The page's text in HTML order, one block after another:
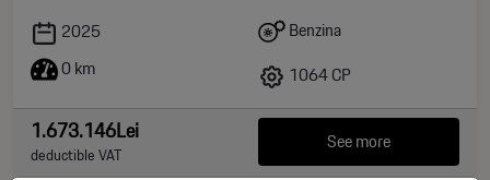
2025
0 km
Benzina
1064 CP
1.673.146Lei
deductible VAT See more